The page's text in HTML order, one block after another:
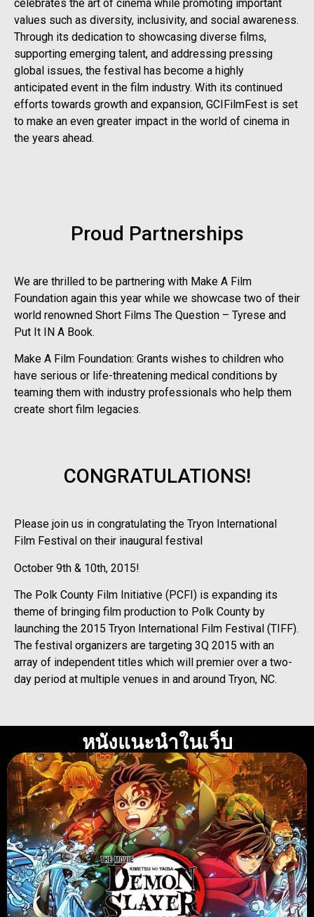
celebrates the art of cinema while promoting important
values such as diversity, inclusivity, and social awareness.
Through its dedication to showcasing diverse films,
supporting emerging talent, and addressing pressing
global issues, the festival has become a highly
anticipated event in the film industry. With its continued
efforts towards growth and expansion, GCIFilmFest is set
to make an even greater impact in the world of cinema in
the years ahead.
Proud Partnerships
We are thrilled to be partnering with Make A Film
Foundation again this year while we showcase two of their
world renowned Short Films The Question – Tyrese and
Put It IN A Book.
Make A Film Foundation: Grants wishes to children who
have serious or life-threatening medical conditions by
teaming them with industry professionals who help them
create short film legacies.
CONGRATULATIONS!
Please join us in congratulating the Tryon International
Film Festival on their inaugural festival
October 9th & 10th, 2015!
The Polk County Film Initiative (PCFI) is expanding its
theme of bringing film production to Polk County by
launching the 2015 Tryon International Film Festival (TIFF).
The festival organizers are targeting 3Q 2015 with an
array of independent titles which will premier over a two-
day period at multiple venues in and around Tryon, NC.
หนังแนะนำในเว็บ